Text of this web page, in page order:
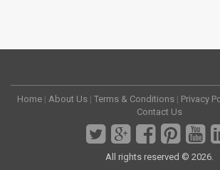
Home | About Us | Terms & Conditions | Privacy
Contact Us
All rights reserved © 2026.